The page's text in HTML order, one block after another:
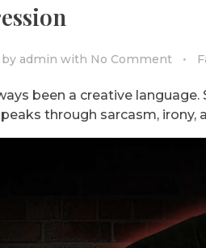
by admin with No Comment
been a creative
through sarcasm, irony,